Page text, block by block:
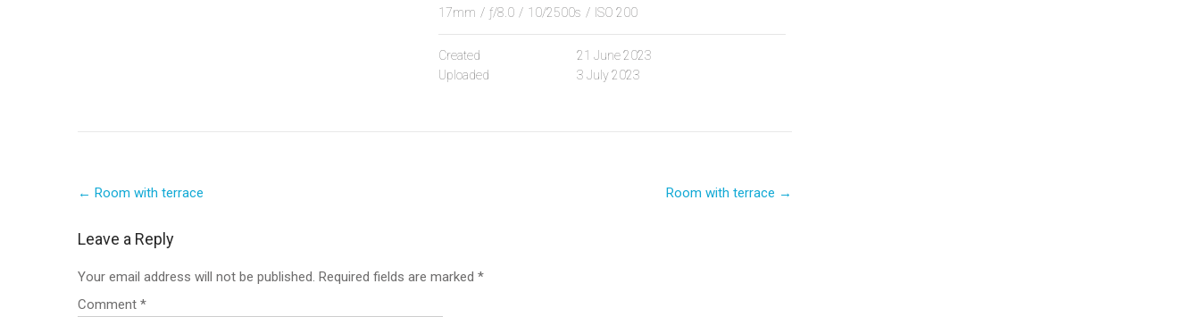
17mm / ƒ/8.0 / 10/2500s / ISO 200
Created
21 June 2023
Uploaded
3 July 2023
navigation
← Room with terrace Room with terrace →
Leave a Reply
Your email address will not be published. Required fields are marked *
Comment *